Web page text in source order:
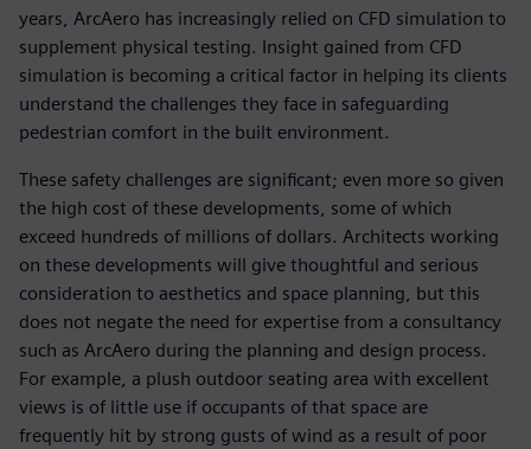
years, ArcAero has increasingly relied on CFD simulation to
supplement physical testing. Insight gained from CFD
simulation is becoming a critical factor in helping its clients
understand the challenges they face in safeguarding
pedestrian comfort in the built environment.
These safety challenges are significant; even more so given
the high cost of these developments, some of which
exceed hundreds of millions of dollars. Architects working
on these developments will give thoughtful and serious
consideration to aesthetics and space planning, but this
does not negate the need for expertise from a consultancy
such as ArcAero during the planning and design process.
For example, a plush outdoor seating area with excellent
views is of little use if occupants of that space are
frequently hit by strong gusts of wind as a result of poor